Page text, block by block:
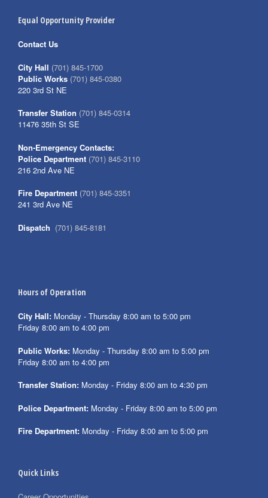
Equal Opportunity Provider
Contact Us
City Hall (701) 845-1700
Public Works (701) 845-0380
220 3rd St NE
Transfer Station (701) 845-0314
11476 35th St SE
Non-Emergency Contacts:
Police Department (701) 845-3110
216 2nd Ave NE
Fire Department (701) 845-3351
241 3rd Ave NE
Dispatch (701) 845-8181
Hours of Operation
City Hall: Monday - Thursday 8:00 am to 5:00 pm
Friday 8:00 am to 4:00 pm
Public Works: Monday - Thursday 8:00 am to 5:00 pm
Friday 8:00 am to 4:00 pm
Transfer Station: Monday - Friday 8:00 am to 4:30 pm
Police Department: Monday - Friday 8:00 am to 5:00 pm
Fire Department: Monday - Friday 8:00 am to 5:00 pm
Quick Links